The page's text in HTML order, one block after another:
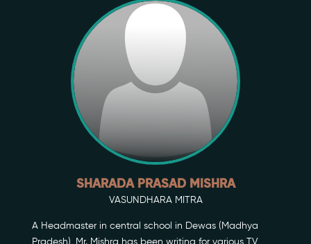
SHARADA PRASAD MISHRA
VASUNDHARA MITRA
A Headmaster in central school in Dewas (Madhya
Pradesh), Mr. Mishra has been writing for various TV